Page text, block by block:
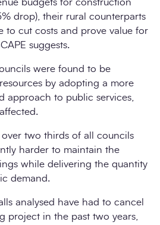
budgets for construction
drop), their rural counterparts
to cut costs and prove value for
suggests.
were found to be
by adopting a more
approach to public services,
two thirds of all councils
harder to maintain the
while delivering the quantity
demand.
analysed have had to cancel
project in the past two years,